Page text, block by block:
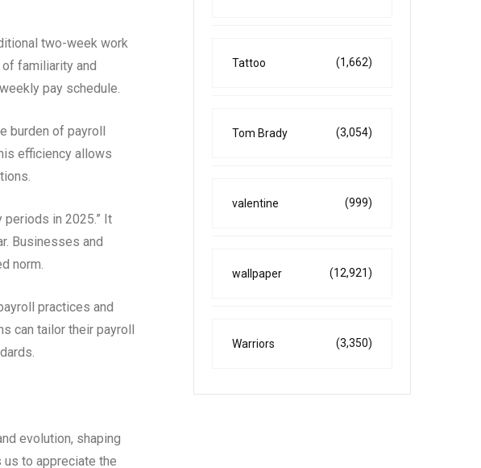
two-week work
familiarity and
pay schedule.
of payroll
efficiency allows
in 2025.” It
Businesses and
norm.
practices and
can tailor their payroll
evolution, shaping
to appreciate the
Tattoo (1,662)
Tom Brady (3,054)
valentine (999)
wallpaper (12,921)
Warriors (3,350)